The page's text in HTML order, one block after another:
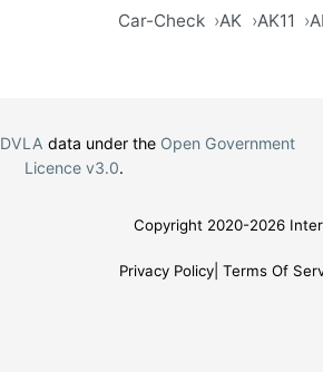
Car-Check AK AK11
DVLA data under the Open Government
Licence v3.0.
Copyright 2020-2026
Privacy Policy Terms Of